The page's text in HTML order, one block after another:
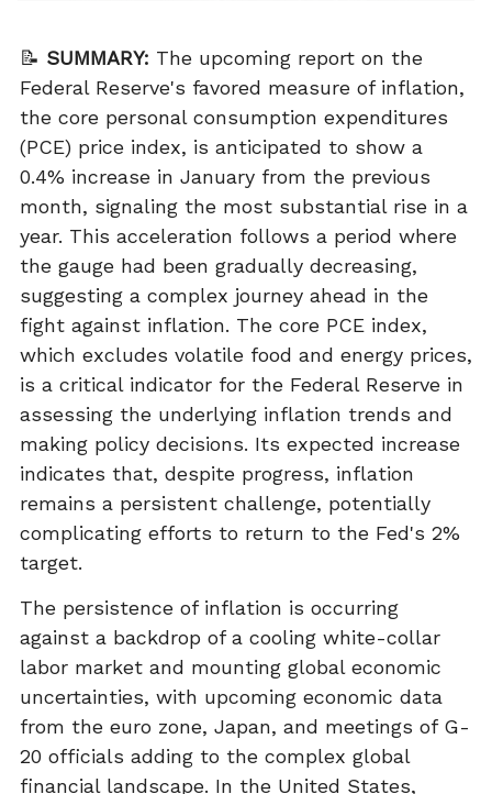
📝 SUMMARY: The upcoming report on the
Federal Reserve's favored measure of inflation,
the core personal consumption expenditures
(PCE) price index, is anticipated to show a
0.4% increase in January from the previous
month, signaling the most substantial rise in a
year. This acceleration follows a period where
the gauge had been gradually decreasing,
suggesting a complex journey ahead in the
fight against inflation. The core PCE index,
which excludes volatile food and energy prices,
is a critical indicator for the Federal Reserve in
assessing the underlying inflation trends and
making policy decisions. Its expected increase
indicates that, despite progress, inflation
remains a persistent challenge, potentially
complicating efforts to return to the Fed's 2%
target.
The persistence of inflation is occurring
against a backdrop of a cooling white-collar
labor market and mounting global economic
uncertainties, with upcoming economic data
from the euro zone, Japan, and meetings of G-
20 officials adding to the complex global
financial landscape. In the United States,